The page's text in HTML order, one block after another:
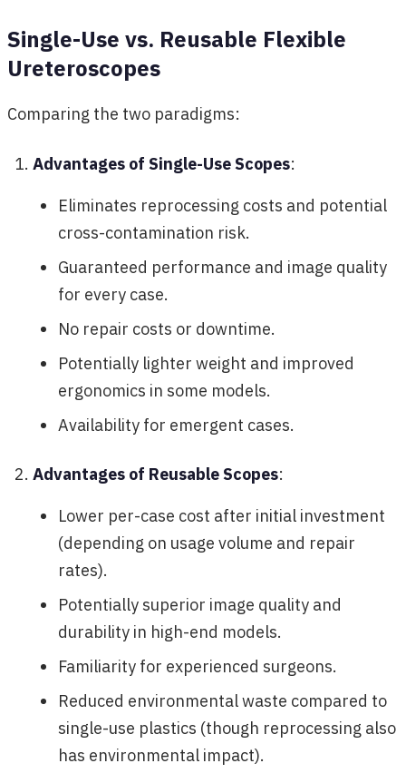
Single-Use vs. Reusable Flexible
Ureteroscopes
Comparing the two paradigms:
Advantages of Single-Use Scopes:
Eliminates reprocessing costs and potential
cross-contamination risk.
Guaranteed performance and image quality
for every case.
No repair costs or downtime.
Potentially lighter weight and improved
ergonomics in some models.
Availability for emergent cases.
Advantages of Reusable Scopes:
Lower per-case cost after initial investment
(depending on usage volume and repair
rates).
Potentially superior image quality and
durability in high-end models.
Familiarity for experienced surgeons.
Reduced environmental waste compared to
single-use plastics (though reprocessing also
has environmental impact).